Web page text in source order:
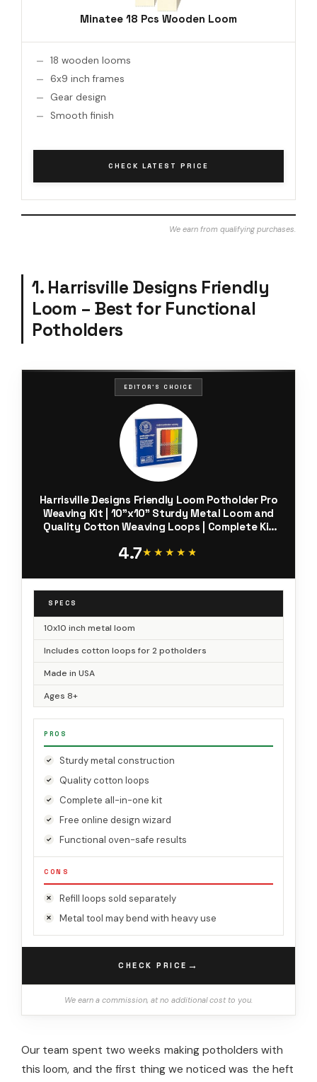
Minatee 18 Pcs Wooden Loom
18 wooden looms
6x9 inch frames
Gear design
Smooth finish
CHECK LATEST PRICE
We earn from qualifying purchases.
1. Harrisville Designs Friendly
Loom – Best for Functional
Potholders
EDITOR'S CHOICE
Harrisville Designs Friendly Loom Potholder Pro
Weaving Kit | 10”x10” Sturdy Metal Loom and
Quality Cotton Weaving Loops | Complete Kit
the USA
4.7★★★★★
★★★★★
SPECS
10x10 inch metal loom
Includes cotton loops for 2 potholders
Made in USA
Ages 8+
PROS
Sturdy metal construction
Quality cotton loops
Complete all-in-one kit
Free online design wizard
Functional oven-safe results
CONS
Refill loops sold separately
Metal tool may bend with heavy use
CHECK PRICE →
We earn a commission, at no additional cost to you.
Our team spent two weeks making potholders with
this loom, and the first thing we noticed was the heft